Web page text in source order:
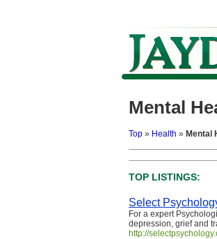
Mental
Top » Health » Mental
TOP LISTINGS:
Select
For a expert
depression, grief and
http://